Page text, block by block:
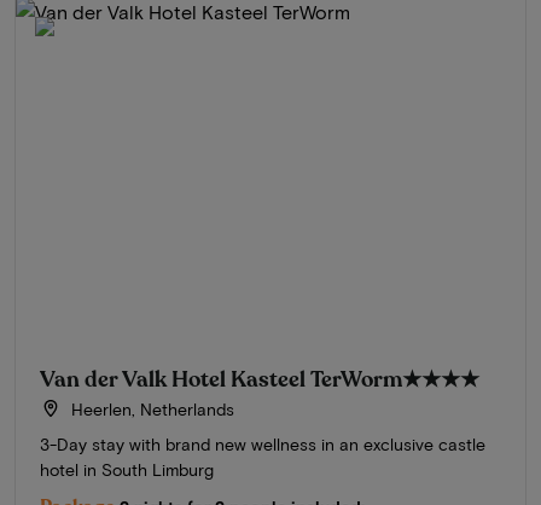
Van der Valk Hotel Kasteel TerWorm★★★★
Heerlen, Netherlands
3-Day stay with brand new wellness in an exclusive castle
hotel in South Limburg